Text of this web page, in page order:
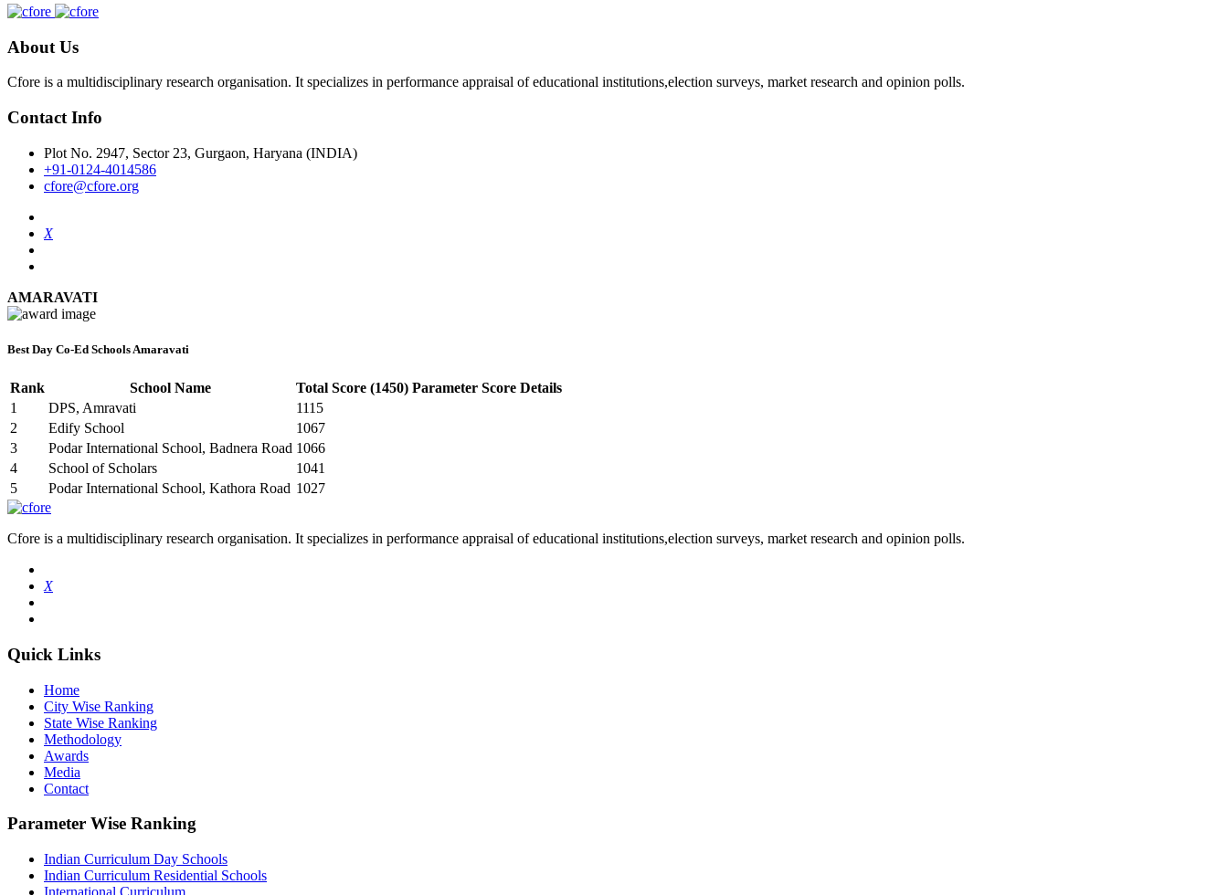
About Us
Cfore is a multidisciplinary research organisation. It specializes in performance appraisal of educational institutions,election surveys, market research and opinion polls.
Contact Info
Plot No. 2947, Sector 23, Gurgaon, Haryana (INDIA)
+91-0124-4014586
cfore@cfore.org
X
AMARAVATI
Best Day Co-Ed Schools Amaravati
Rank School Name Total Score (1450) Parameter Score Details
1
DPS, Amravati
1115
2
Edify School
1067
3
Podar International School, Badnera Road 1066
4
School of Scholars
1041
5
Podar International School, Kathora Road 1027
Cfore is a multidisciplinary research organisation. It specializes in performance appraisal of educational institutions,election surveys, market research and opinion polls.
X
Quick Links
Home
City Wise Ranking
State Wise Ranking
Methodology
Awards
Media
Contact
Parameter Wise Ranking
Indian Curriculum Day Schools
Indian Curriculum Residential Schools
International Curriculum